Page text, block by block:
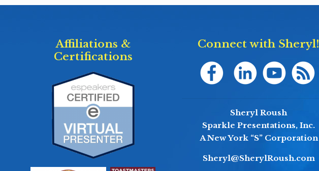
Affiliations &
Certifications
Connect with Sheryl!
Sheryl Roush
Sparkle Presentations, Inc.
A New York “S” Corporation
Sheryl@SherylRoush.com